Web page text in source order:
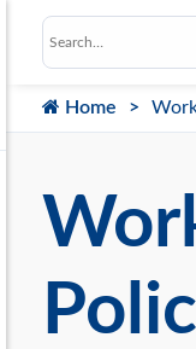
Home